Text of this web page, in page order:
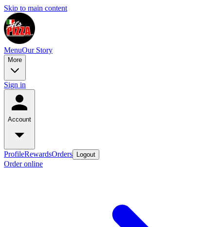
Skip to main content
MenuOur Story
More
Sign in
Account
ProfileRewardsOrders Logout
Order online